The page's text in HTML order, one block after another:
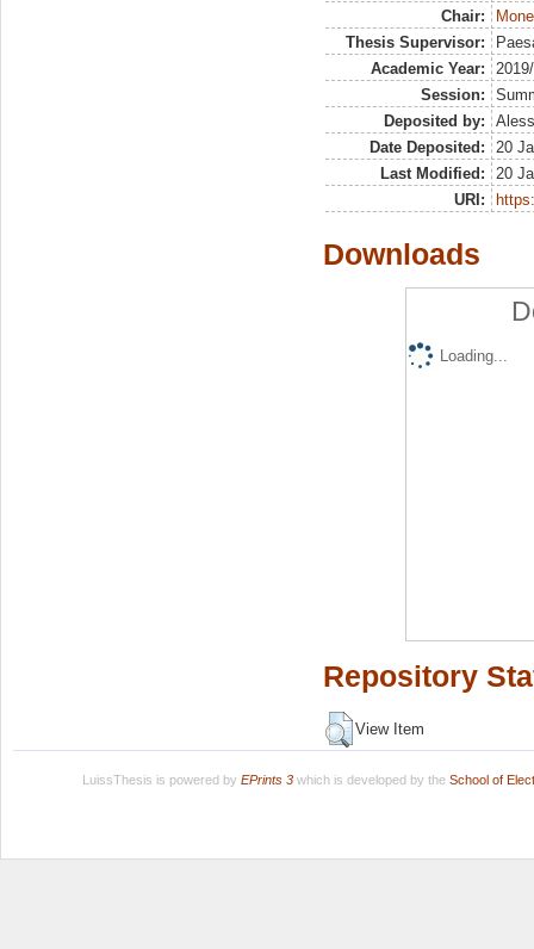
Chair:
Thesis Supervisor:
Academic Year:
Session:
Deposited by:
Date Deposited:
20
Last Modified:
20
URI:
Downloads
Loading...
Repository
View Item
LuissThesis is powered by EPrints 3which is developed by the School of